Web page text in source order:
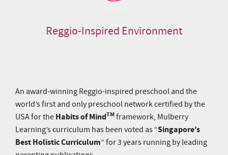
Reggio-Inspired Environment
An award-winning Reggio-inspired preschool and the
world’s first and only preschool network certified by the
USA for the Habits of MindTMframework, Mulberry
Learning’s curriculum has been voted as “Singapore’s
Best Holistic Curriculum” for 3 years running by leading